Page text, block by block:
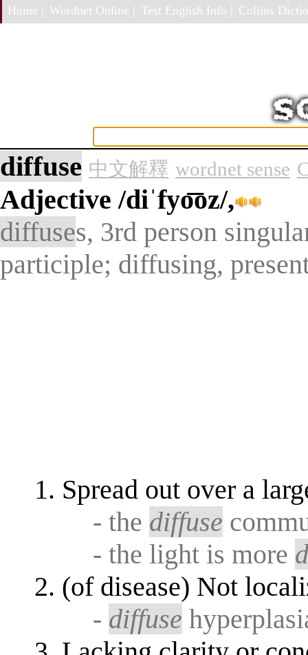
Home | Wordnet Online | Test English Info | Collins
diffuse 中文解釋 wordnet sense
Adjective/diˈfyo͞oz/,
diffuses, 3rd person
participle; diffusing,
Spread out over a
- the diffuse
- the light is more
(of disease) Not
- diffuse